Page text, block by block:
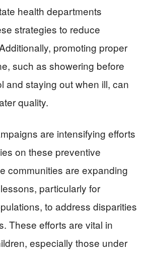
health departments
strategies to reduce
promoting proper
such as showering before
and staying out when ill, can
quality.
are intensifying efforts
on these preventive
communities are expanding
particularly for
to address disparities
These efforts are vital in
especially those under